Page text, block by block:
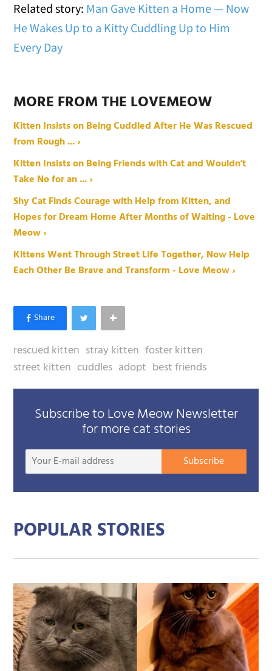
Related story: Man Gave Kitten a Home — Now
He Wakes Up to a Kitty Cuddling Up to Him
Every Day
MORE FROM THE LOVEMEOW
Kitten Insists on Being Cuddled After He Was Rescued
from Rough ... ›
Kitten Insists on Being Friends with Cat and Wouldn't
Take No for an ... ›
Shy Cat Finds Courage with Help from Kitten, and
Hopes for Dream Home After Months of Waiting - Love
Meow ›
Kittens Went Through Street Life Together, Now Help
Each Other Be Brave and Transform - Love Meow ›
rescued kitten stray kitten foster kitten
street kitten cuddles adopt best friends
Subscribe to Love Meow Newsletter
for more cat stories
Your
Subscribe
POPULAR STORIES